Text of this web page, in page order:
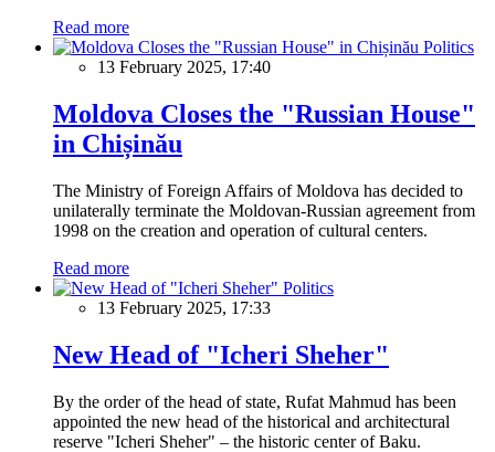
Read more
Politics
13 February 2025, 17:40
Moldova Closes the "Russian House"
in Chișinău
The Ministry of Foreign Affairs of Moldova has decided to
unilaterally terminate the Moldovan-Russian agreement from
1998 on the creation and operation of cultural centers.
Read more
Politics
13 February 2025, 17:33
New Head of "Icheri Sheher"
By the order of the head of state, Rufat Mahmud has been
appointed the new head of the historical and architectural
reserve "Icheri Sheher" – the historic center of Baku.